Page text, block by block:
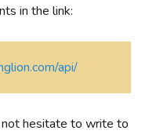
in the link:
api/
hesitate to write to